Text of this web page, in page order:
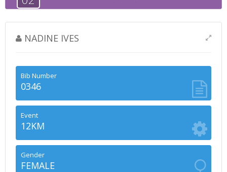
NADINE IVES
Bib Number
0346
Event
12KM
Gender
FEMALE